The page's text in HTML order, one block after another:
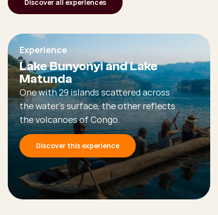
Discover all experiences
Experience
Lake Bunyonyi and Lake
Matunda
One with 29 islands scattered across
the water's surface, the other reflects
the volcanoes of Congo.
Discover this experience